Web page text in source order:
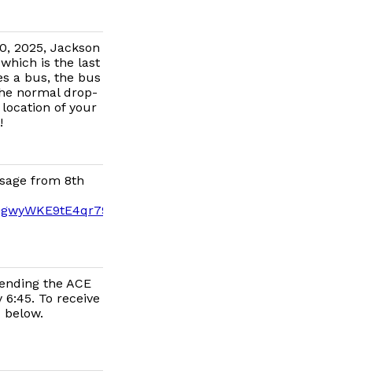
2025, Jackson
is the last
a bus, the bus
normal drop-
of your
from 8th
edit?
the ACE
To receive